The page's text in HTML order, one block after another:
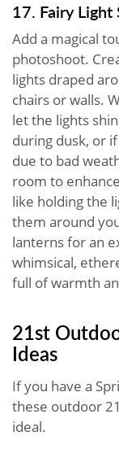
17. Fairy Light
Add a magical
photoshoot.
lights draped
chairs or walls.
let the lights
during dusk, or
due to bad
room to
like holding the
them around
lanterns for an
whimsical,
full of warmth
21st
Ideas
If you have a
these outdoor
ideal.